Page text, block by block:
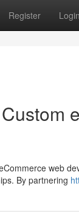
Register Login
web
By partnering